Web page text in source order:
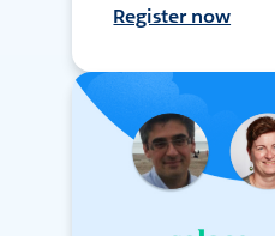
Register now